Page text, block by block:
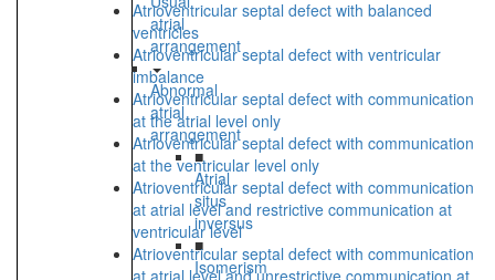
atrial
arrangement
Abnormal
atrial
arrangement
■
Atrial
situs
inversus
■
Isomerism
Atrioventricular septal defect with balanced
ventricles
Atrioventricular septal defect with ventricular
imbalance
Atrioventricular septal defect with communication
at the atrial level only
Atrioventricular septal defect with communication
at the ventricular level only
Atrioventricular septal defect with communication
at atrial level and restrictive communication at
ventricular level
Atrioventricular septal defect with communication